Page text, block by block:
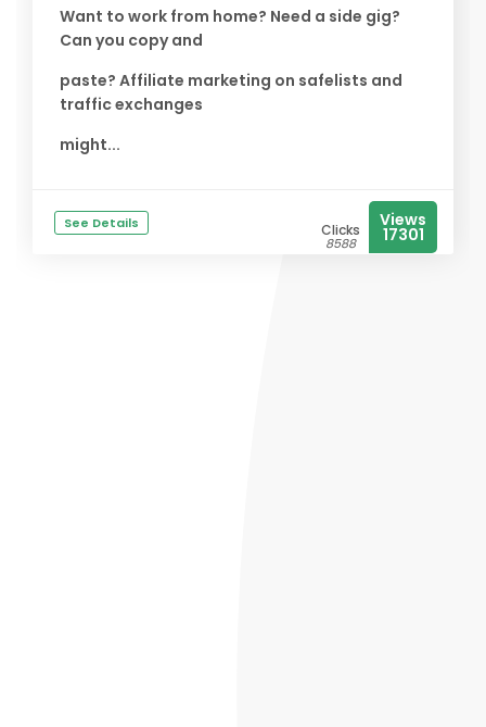
Want to work from home? Need a side gig?
Can you copy and
paste? Affiliate marketing on safelists and
traffic exchanges
might...
See Details Clicks
8588
Views
17301